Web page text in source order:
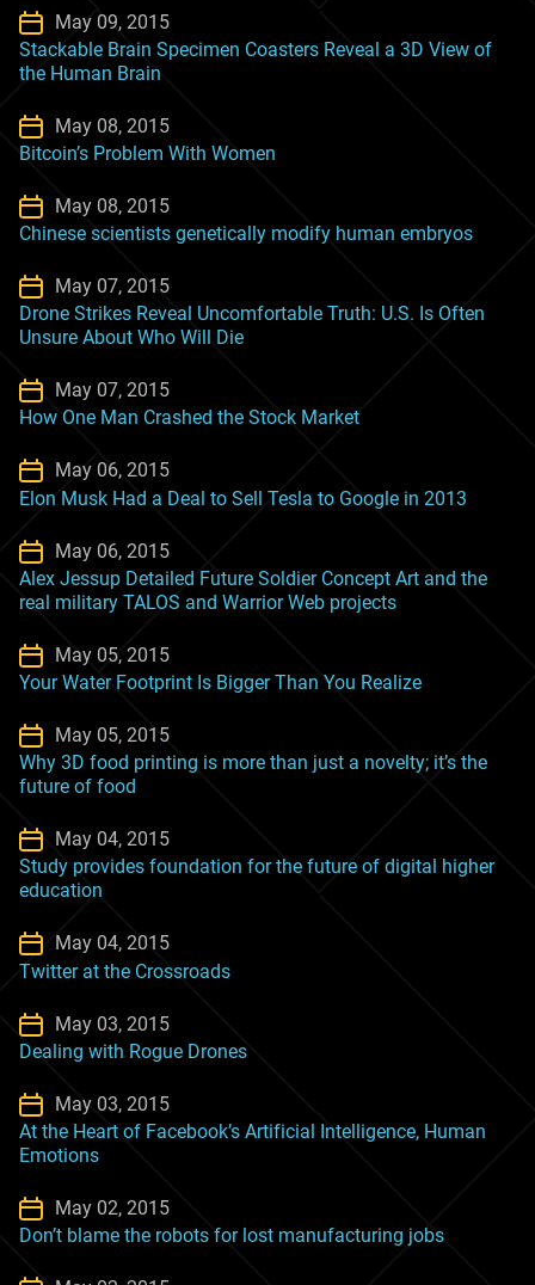
May 09, 2015
Stackable Brain Specimen Coasters Reveal a 3D View of
the Human Brain
May 08, 2015
Bitcoin’s Problem With Women
May 08, 2015
Chinese scientists genetically modify human embryos
May 07, 2015
Drone Strikes Reveal Uncomfortable Truth: U.S. Is Often
Unsure About Who Will Die
May 07, 2015
How One Man Crashed the Stock Market
May 06, 2015
Elon Musk Had a Deal to Sell Tesla to Google in 2013
May 06, 2015
Alex Jessup Detailed Future Soldier Concept Art and the
real military TALOS and Warrior Web projects
May 05, 2015
Your Water Footprint Is Bigger Than You Realize
May 05, 2015
Why 3D food printing is more than just a novelty; it’s the
future of food
May 04, 2015
Study provides foundation for the future of digital higher
education
May 04, 2015
Twitter at the Crossroads
May 03, 2015
Dealing with Rogue Drones
May 03, 2015
At the Heart of Facebook’s Artificial Intelligence, Human
Emotions
May 02, 2015
Don’t blame the robots for lost manufacturing jobs